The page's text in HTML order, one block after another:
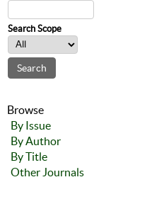
Search Scope
Browse
By Issue
By Author
By Title
Other Journals